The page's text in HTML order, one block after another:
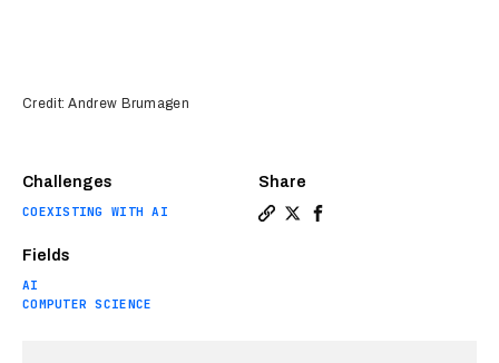
Challenges
COEXISTING WITH AI
Fields
AI
COMPUTER SCIENCE
Share
Credit: Andrew Brumagen